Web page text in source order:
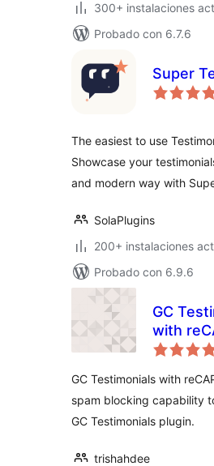
300+ instalaciones
Probado con 6.7.6
Super
The easiest to use
Showcase your
and modern way with
SolaPlugins
200+ instalaciones
Probado con 6.9.6
GC
with
GC Testimonials with
spam blocking capability
GC Testimonials plugin.
trishahdee